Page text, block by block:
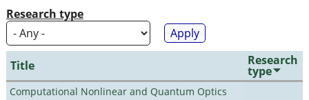
Research type
Title Research
type
Computational Nonlinear and Quantum Optics